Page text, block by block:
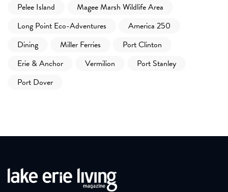
Pelee Island
Magee Marsh Wildlife Area
Long Point Eco-Adventures
America 250
Dining
Miller Ferries
Port Clinton
Erie & Anchor
Vermilion
Port Stanley
Port Dover